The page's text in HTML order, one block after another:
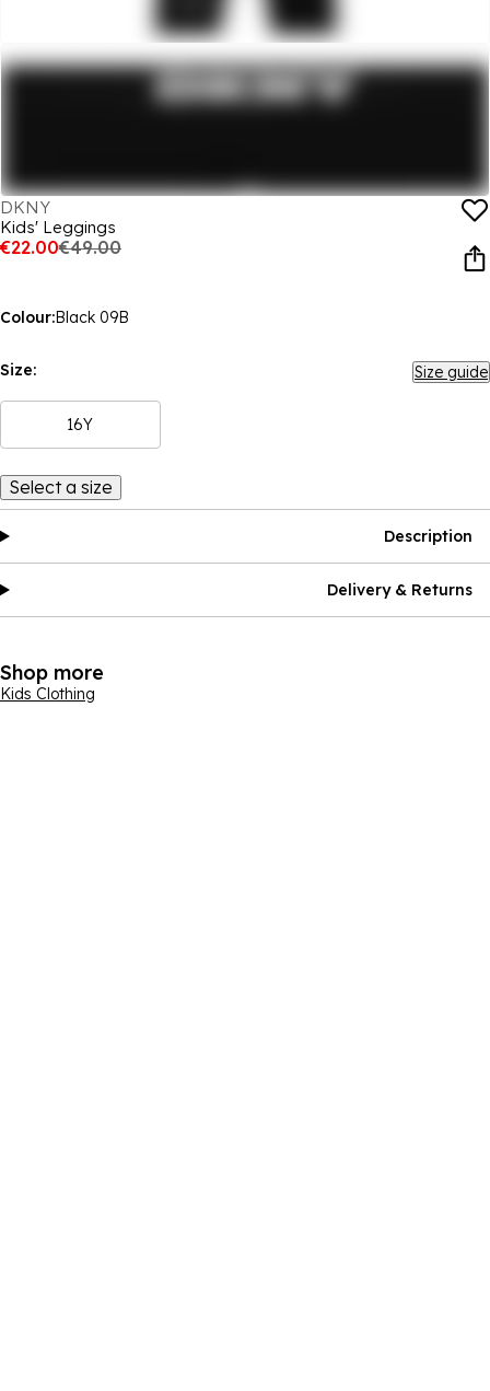
DKNY
Kids' Leggings
€22.00€49.00
Colour:Black 09B
Size: Size guide
16Y
Select a size
Description
Delivery & Returns
Shop more
Kids Clothing